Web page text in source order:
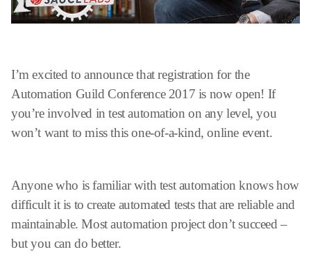
I’m excited to announce that registration for the
Automation Guild Conference 2017 is now open! If
you’re involved in test automation on any level, you
won’t want to miss this one-of-a-kind, online event.
Anyone who is familiar with test automation knows how
difficult it is to create automated tests that are reliable and
maintainable. Most automation project don’t succeed –
but you can do better.